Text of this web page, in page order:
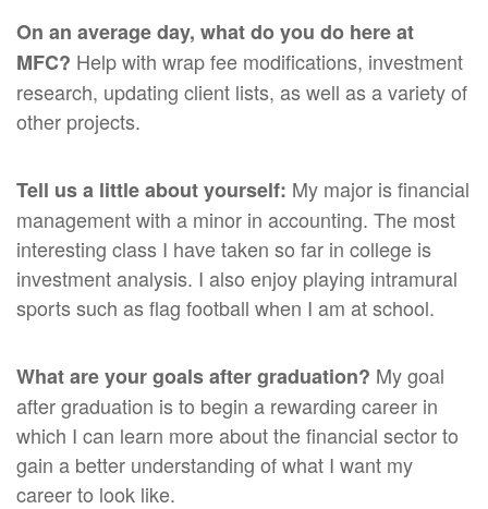
On an average day, what do you do here at
MFC? Help with wrap fee modifications, investment
research, updating client lists, as well as a variety of
other projects.
Tell us a little about yourself: My major is financial
management with a minor in accounting. The most
interesting class I have taken so far in college is
investment analysis. I also enjoy playing intramural
sports such as flag football when I am at school.
What are your goals after graduation? My goal
after graduation is to begin a rewarding career in
which I can learn more about the financial sector to
gain a better understanding of what I want my
career to look like.